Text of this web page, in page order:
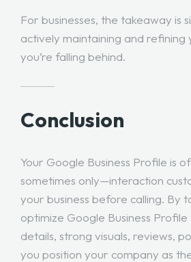
For businesses, the takeaway is
actively maintaining and refining
you’re falling behind.
Conclusion
Your Google Business Profile is
sometimes only—interaction
your business before calling. By
optimize Google Business
details, strong visuals, reviews,
you position your company as